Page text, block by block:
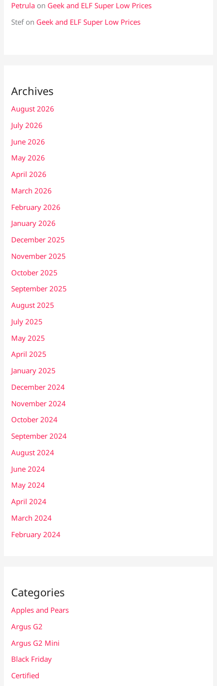
Petrula on Geek and ELF Super Low Prices
Stefon Geek and ELF Super Low Prices
Archives
August 2026
July 2026
June 2026
May 2026
April 2026
March 2026
February 2026
January 2026
December 2025
November 2025
October 2025
September 2025
August 2025
July 2025
May 2025
April 2025
January 2025
December 2024
November 2024
October 2024
September 2024
August 2024
June 2024
May 2024
April 2024
March 2024
February 2024
Categories
Apples and Pears
Argus G2
Argus G2 Mini
Black Friday
Certified